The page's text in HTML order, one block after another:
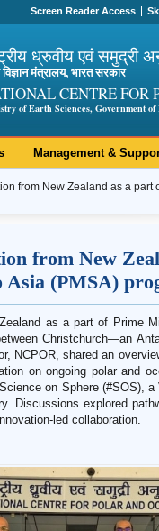
Screen Reader Access
ध्रुवीय एवं समुद्री
विज्ञान मंत्रालय, भारत सरकार
CENTRE FOR
of Earth Sciences, Government of
Management &
from New Zealand as a part
from New
Asia (PMSA)
as a part of Prime
Christchurch—an
NCPOR, shared an
on ongoing polar and
on Sphere (#SOS),
Discussions explored
led collaboration.